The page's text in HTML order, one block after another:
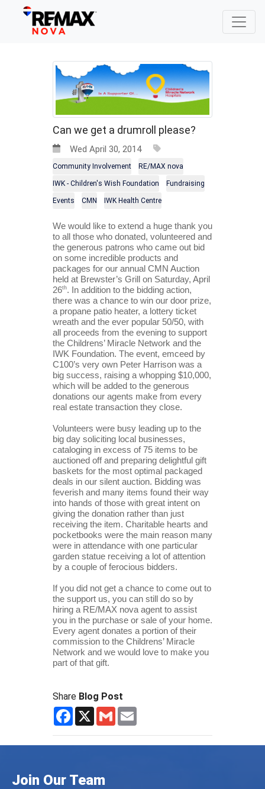
Can we get a drumroll please?
Wed April 30, 2014
Community Involvement RE/MAX nova
IWK - Children's Wish Foundation Fundraising
Events CMN IWK Health Centre
We would like to extend a huge thank you
to all those who donated, volunteered and
the generous patrons who came out bid
on some incredible products and
packages for our annual CMN Auction
held at Brewster’s Grill on Saturday, April
26th. In addition to the bidding action,
there was a chance to win our door prize,
a propane patio heater, a lottery ticket
wreath and the ever popular 50/50, with
all proceeds from the evening to support
the Childrens’ Miracle Network and the
IWK Foundation. The event, emceed by
C100’s very own Peter Harrison was a
big success, raising a whopping $10,000,
which will be added to the generous
donations our agents make from every
real estate transaction they close.
Volunteers were busy leading up to the
big day soliciting local businesses,
cataloging in excess of 75 items to be
auctioned off and preparing delightful gift
baskets for the most optimal packaged
deals in our silent auction. Bidding was
feverish and many items found their way
into hands of those with great intent on
giving the donation rather than just
receiving the item. Charitable hearts and
pocketbooks were the main reason many
were in attendance with one particular
garden statue receiving a lot of attention
by a couple of ferocious bidders.
If you did not get a chance to come out to
the support us, you can still do so by
hiring a RE/MAX nova agent to assist
you in the purchase or sale of your home.
Every agent donates a portion of their
commission to the Childrens’ Miracle
Network and we would love to make you
part of that gift.
Share Blog Post
Facebook
X Gmail
Join Our Team